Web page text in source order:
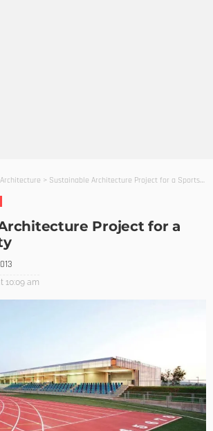
Architecture > Sustainable Architecture Project for a Sports Facility
Project for a
10:09 am